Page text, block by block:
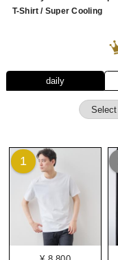
T-Shirt / Super Cooling
daily
1